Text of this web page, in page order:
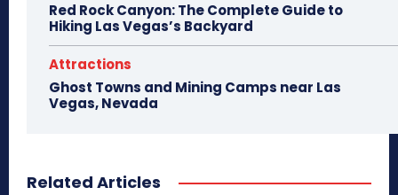
Red Rock Canyon: The Complete Guide to
Hiking Las Vegas’s Backyard
Attractions
Ghost Towns and Mining Camps near Las
Vegas, Nevada
Related Articles